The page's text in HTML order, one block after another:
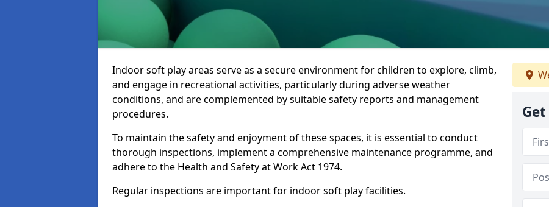
Indoor soft play areas serve as a secure environment for children to explore, climb,
and engage in recreational activities, particularly during adverse weather
conditions, and are complemented by suitable safety reports and management
procedures.
To maintain the safety and enjoyment of these spaces, it is essential to conduct
thorough inspections, implement a comprehensive maintenance programme, and
adhere to the Health and Safety at Work Act 1974.
Regular inspections are important for indoor soft play facilities.